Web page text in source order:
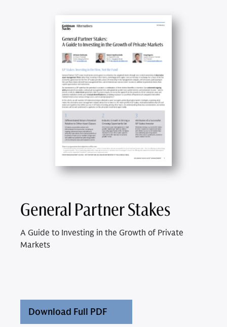
General Partner Stakes
A Guide to Investing in the Growth of Private
Markets
Download Full PDF